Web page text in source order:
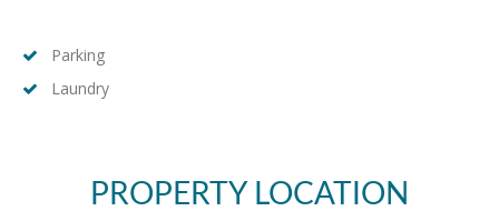
Parking
Laundry
PROPERTY LOCATION